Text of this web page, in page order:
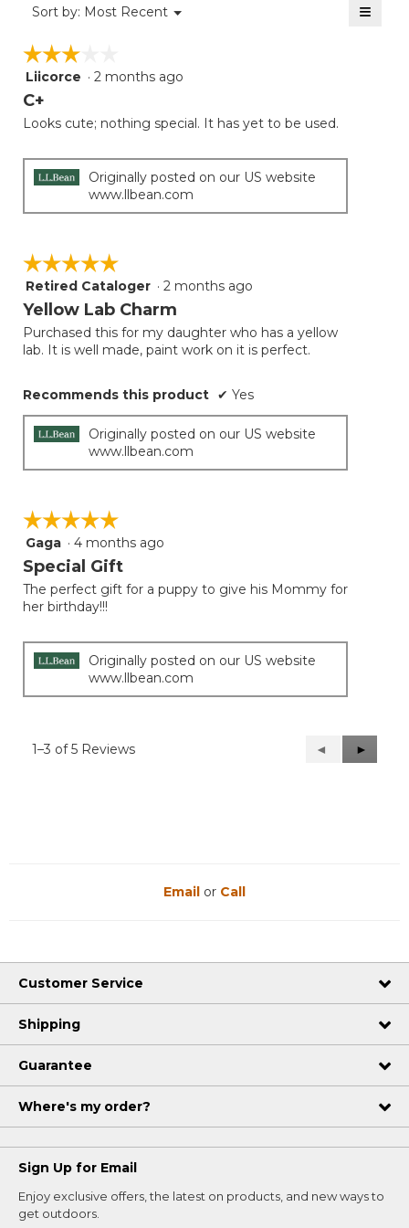
Sort by: Most Recent ▼
Menu ≡
☆☆☆☆☆
☆☆☆☆☆
3
out
5
Liicorce · 2 months ago
C+
Looks cute; nothing special. It has yet to be used.
Originally posted on our US website
www.llbean.com
☆☆☆☆☆
☆☆☆☆☆
5
out
5
stars.
Retired Cataloger · 2 months ago
Yellow Lab Charm
Purchased this for my daughter who has a yellow
lab. It is well made, paint work on it is perfect.
Recommends this product ✔ Yes
Originally posted on our US website
www.llbean.com
☆☆☆☆☆
☆☆☆☆☆
5
out
5
stars.
Gaga · 4 months ago
Special Gift
The perfect gift for a puppy to give his Mommy for
her birthday!!!
Originally posted on our US website
www.llbean.com
1–3 of 5 Reviews
Previous
Reviews
◄
Next
Reviews
►
Email or Call
Customer Service
Shipping
Guarantee
Where's my order?
Sign Up for Email
Enjoy exclusive offers, the latest on products, and new ways to
get outdoors.